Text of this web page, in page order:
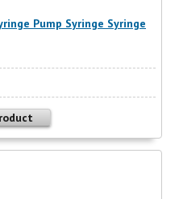
Pump Syringe Syringe